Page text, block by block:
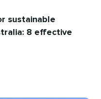
sustainable
8 effective